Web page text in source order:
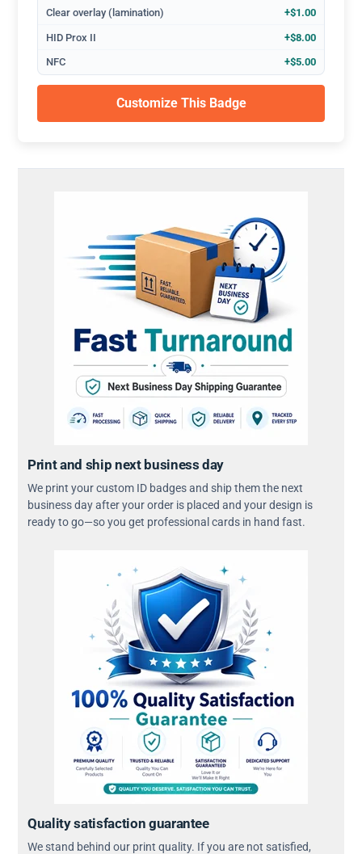
Clear overlay (lamination) +$1.00
HID Prox II +$8.00
NFC +$5.00
Customize This Badge
Print and ship next business day
We print your custom ID badges and ship them the next
business day after your order is placed and your design is
ready to go—so you get professional cards in hand fast.
Quality satisfaction guarantee
We stand behind our print quality. If you are not satisfied,